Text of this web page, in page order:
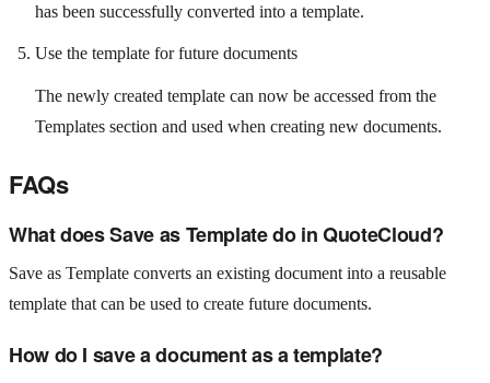
has been successfully converted into a template.
Use the template for future documents
The newly created template can now be accessed from the
Templates section and used when creating new documents.
FAQs
What does Save as Template do in QuoteCloud?
Save as Template converts an existing document into a reusable
template that can be used to create future documents.
How do I save a document as a template?